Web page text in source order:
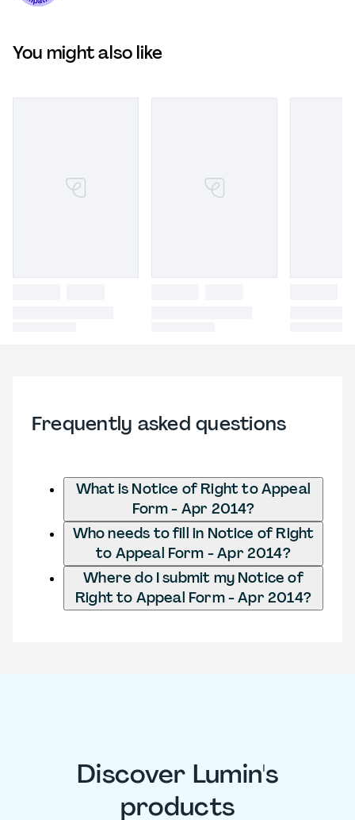
You might also like
Frequently asked questions
What is Notice of Right to Appeal
Form - Apr 2014?
Who needs to fill in Notice of Right
to Appeal Form - Apr 2014?
Where do I submit my Notice of
Right to Appeal Form - Apr 2014?
Discover Lumin's
products